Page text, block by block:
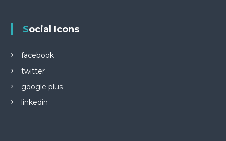
Social Icons
facebook
twitter
google plus
linkedin